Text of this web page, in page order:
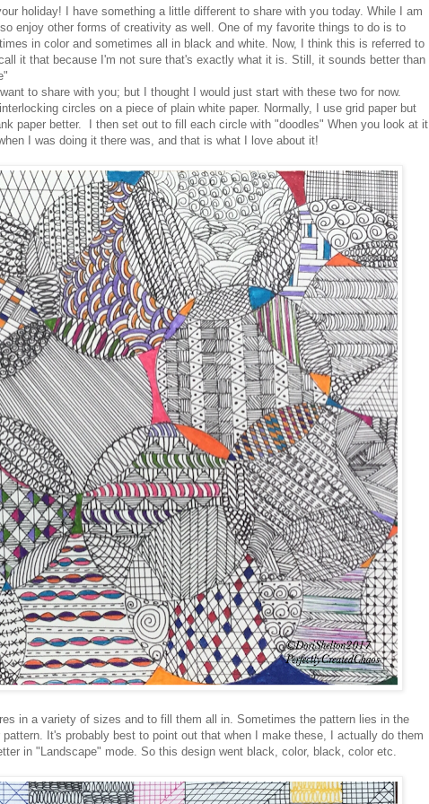
holiday! I have something a little different to share with you today. While I am
enjoy other forms of creativity as well. One of my favorite things to do is to
in color and sometimes all in black and white. Now, I think this is referred to
it that because I'm not sure that's exactly what it is. Still, it sounds better than
to share with you; but I thought I would just start with these two for now.
circles on a piece of plain white paper. Normally, I use grid paper but
paper better. I then set out to fill each circle with "doodles" When you look at it,
I was doing it there was, and that is what I love about it!
in a variety of sizes and to fill them all in. Sometimes the pattern lies in the
It's probably best to point out that when I make these, I actually do them
in "Landscape" mode. So this design went black, color, black, color etc.